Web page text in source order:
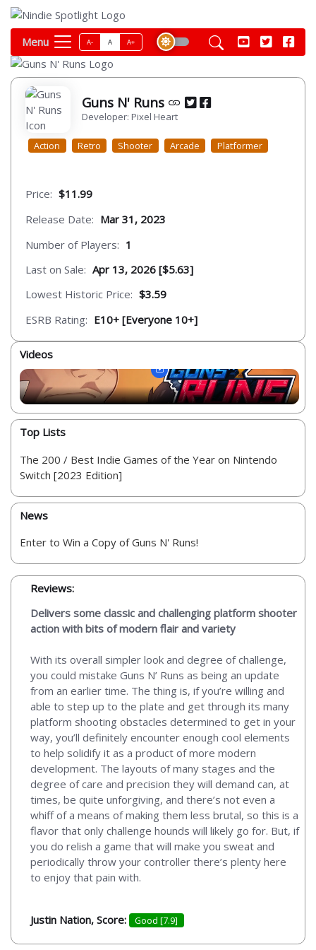
Menu A- A A+
Guns N' Runs
Developer: Pixel Heart
Action Retro Shooter Arcade Platformer
Price: $11.99
Release Date: Mar 31, 2023
Number of Players: 1
Last on Sale: Apr 13, 2026 [$5.63]
Lowest Historic Price: $3.59
ESRB Rating: E10+ [Everyone 10+]
Videos
Top Lists
The 200 / Best Indie Games of the Year on Nintendo
Switch [2023 Edition]
News
Enter to Win a Copy of Guns N' Runs!
Reviews:
Delivers some classic and challenging platform shooter
action with bits of modern flair and variety
With its overall simpler look and degree of challenge,
you could mistake Guns N’ Runs as being an update
from an earlier time. The thing is, if you’re willing and
able to step up to the plate and get through its many
platform shooting obstacles determined to get in your
way, you’ll definitely encounter enough cool elements
to help solidify it as a product of more modern
development. The layouts of many stages and the
degree of care and precision they will demand can, at
times, be quite unforgiving, and there’s not even a
whiff of a means of making them less brutal, so this is a
flavor that only challenge hounds will likely go for. But, if
you do relish a game that will make you sweat and
periodically throw your controller there’s plenty here
to enjoy that pain with.
Justin Nation, Score: Good [7.9]